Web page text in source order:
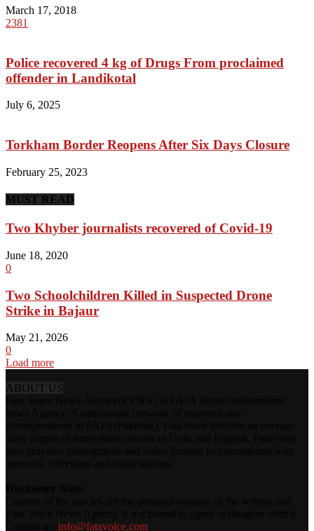
March 17, 2018
2381
Police recovered 4 kg of Drugs From proclaimed
offender in Landikotal
July 6, 2025
Torkham Border Reopens After Six Days Closure
February 25, 2023
MUST READ
Two Khyber journalists recovered of Covid-19
June 18, 2020
0
Two Schoolchildren Killed in Suspected Drone
Strike in Bajaur
May 21, 2026
0
Load more
ABOUT US
info@fatavoice.com